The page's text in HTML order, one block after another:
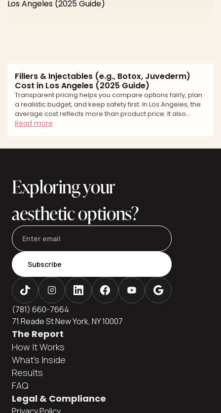
volume within the soft tissues, contouring the cheek and tea
Fillers & Injectables (e.g., Botox, Juvederm)
Cost in Los Angeles (2025 Guide)
Transparent pricing helps you compare options fairly, plan
a realistic budget, and keep safety first. In Los Angeles, the
average cost reflects more than product price. It also
includes provider credentials, total units or syringes
you a practical price range, shows how quotes are built,
Read more
Exploring your
aesthetic options?
Subscribe
(781) 660-7664
71 Reade St New York, NY 10007
The Report
How It Works
What's Inside
Results
FAQ
Legal & Compliance